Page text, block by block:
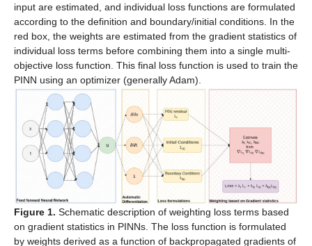
input are estimated, and individual loss functions are formulated
according to the definition and boundary/initial conditions. In the
red box, the weights are estimated from the gradient statistics of
individual loss terms before combining them into a single multi-
objective loss function. This final loss function is used to train the
PINN using an optimizer (generally Adam).
Figure 1. Schematic description of weighting loss terms based
on gradient statistics in PINNs. The loss function is formulated
by weights derived as a function of backpropagated gradients of